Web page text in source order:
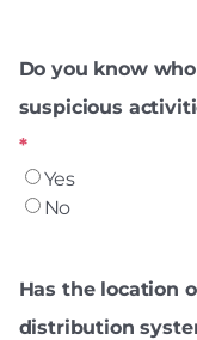
Do you know
suspicious
*
Yes
No
Has the location
distribution